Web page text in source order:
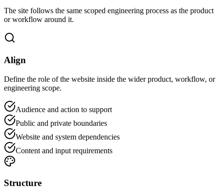
The site follows the same scoped engineering process as the product
or workflow around it.
Align
Define the role of the website inside the wider product, workflow, or
engineering scope.
Audience and action to support
Public and private boundaries
Website and system dependencies
Content and input requirements
Structure